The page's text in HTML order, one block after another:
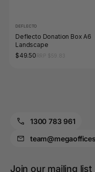
DEFLECTO
Deflecto Donation Box A6
Landscape
$49.50
1300 783 961
Join our mailing list